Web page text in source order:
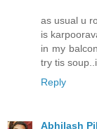
as usual u
is
in my
try tis
Reply
Abhilash